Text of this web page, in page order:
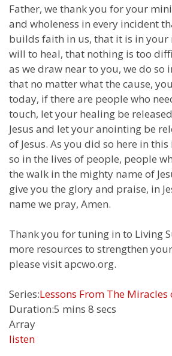
Father, we thank you for your
and wholeness in every incident
builds faith in us, that it is in
will to heal, that nothing is too
as we draw near to you, we do so
that no matter what the cause,
today, if there are people who
touch, let your healing be
Jesus and let your anointing be
of Jesus. As you did so here in
so in the lives of people, people
the walk in the mighty name of
give you the glory and praise, in
name we pray, Amen.
Thank you for tuning in to Living
more resources to strengthen
please visit apcwo.org.
Series:Lessons From The Miracles
Duration:5 mins 8 secs
Array
listen